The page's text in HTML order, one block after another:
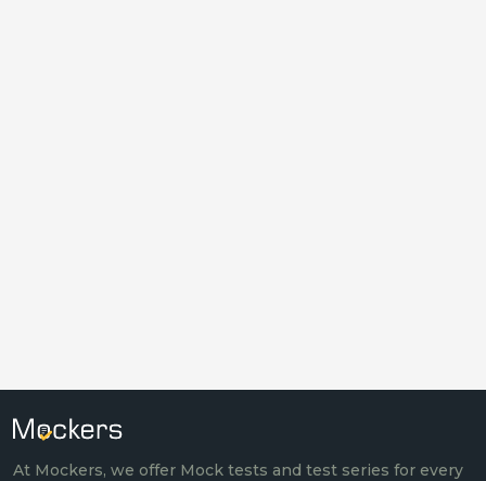
At Mockers, we offer Mock tests and test series for every